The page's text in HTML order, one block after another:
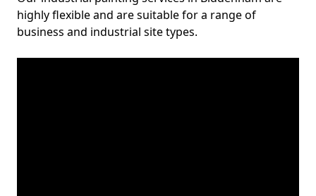
highly flexible and are suitable for a range of
business and industrial site types.